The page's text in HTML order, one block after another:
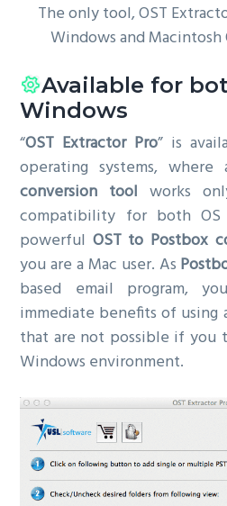
The only tool, OST
Windows and
Available for
Windows
“OST Extractor Pro” is
operating systems, where
conversion tool works
compatibility for both
powerful OST to Postbox
you are a Mac user. As
based email program,
immediate benefits of using
that are not possible if you
Windows environment.